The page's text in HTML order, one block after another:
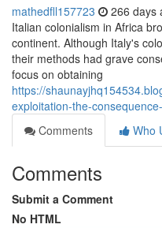
mathedfll157723 266 days
Italian colonialism in Africa
continent. Although Italy's
their methods had grave
focus on obtaining
https://
exploitation-the-
Comments
Who
Comments
Submit a Comment
No HTML